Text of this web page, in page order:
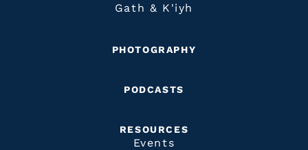
Gath & K'iyh
PHOTOGRAPHY
PODCASTS
RESOURCES
Events